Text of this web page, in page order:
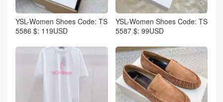
YSL-Women Shoes Code: TS
5586 $: 119USD
YSL-Women Shoes Code: TS
5587 $: 99USD